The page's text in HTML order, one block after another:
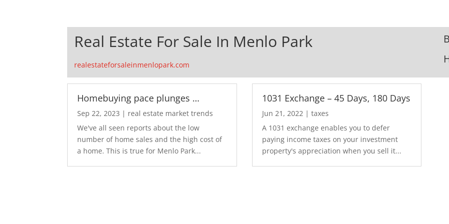
Real Estate For Sale In Menlo Park
realestateforsaleinmenlopark.com
Homebuying pace plunges …
Sep 22, 2023 | real estate market trends
We've all seen reports about the low
number of home sales and the high cost of
a home. This is true for Menlo Park...
1031 Exchange – 45 Days, 180 Days
Jun 21, 2022 | taxes
A 1031 exchange enables you to defer
paying income taxes on your investment
property's appreciation when you sell it...